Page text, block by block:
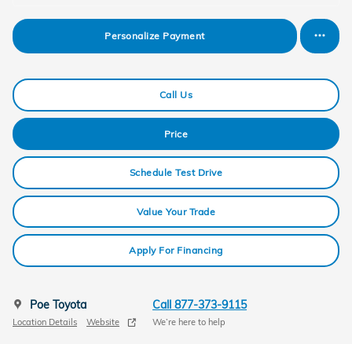
Personalize Payment
Call Us
Price
Schedule Test Drive
Value Your Trade
Apply For Financing
Poe Toyota
Location Details Website
Call 877-373-9115
We’re here to help